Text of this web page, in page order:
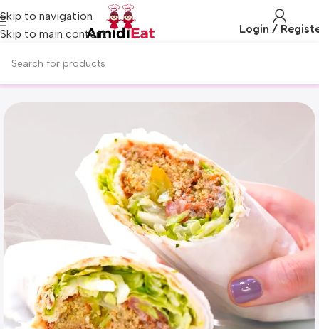
Skip to navigation
Skip to main content
Login /